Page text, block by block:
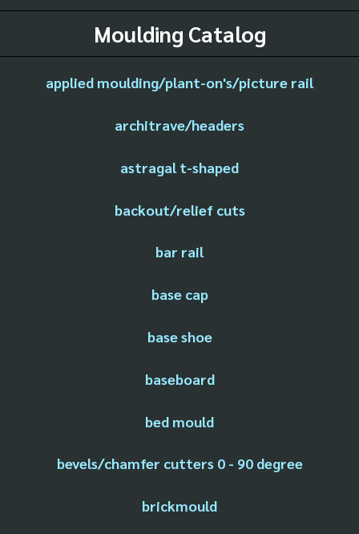
Moulding Catalog
applied moulding/plant-on's/picture rail
architrave/headers
astragal t-shaped
backout/relief cuts
bar rail
base cap
base shoe
baseboard
bed mould
bevels/chamfer cutters 0 - 90 degree
brickmould